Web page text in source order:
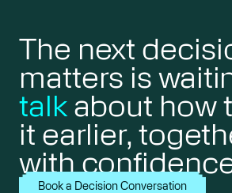
The next
matters is
talkabout how
it earlier,
with
Book a Decision Conversation